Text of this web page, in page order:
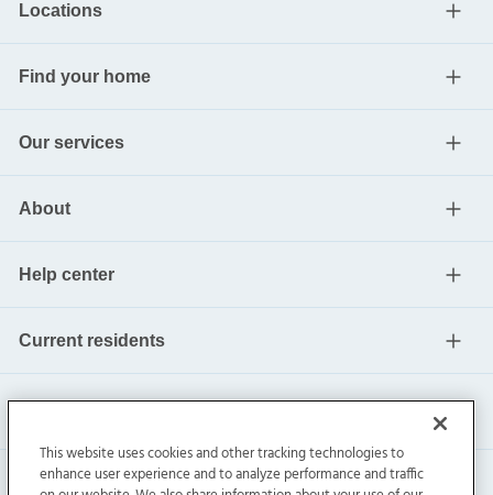
Locations
Find your home
Our services
About
Help center
Current residents
This website uses cookies and other tracking technologies to
enhance user experience and to analyze performance and traffic